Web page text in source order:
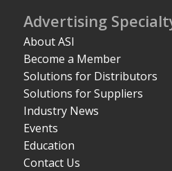
Advertising
About ASI
Become a Member
Solutions for Distributors
Solutions for Suppliers
Industry News
Events
Education
Contact Us